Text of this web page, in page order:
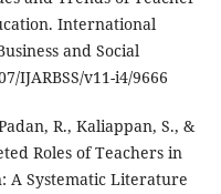
International
and Social
IJARBSS/v11-i4/9666
R., Kaliappan, S., &
Roles of Teachers in
A Systematic Literature